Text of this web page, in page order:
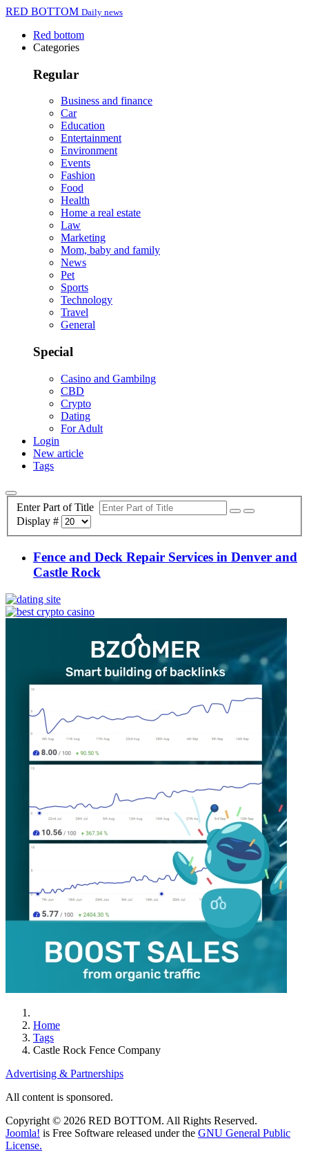
RED BOTTOM Daily news
Red bottom
Categories
Regular
Business and finance
Car
Education
Entertainment
Environment
Events
Fashion
Food
Health
Home a real estate
Law
Marketing
Mom, baby and family
News
Pet
Sports
Technology
Travel
General
Special
Casino and Gambilng
CBD
Crypto
Dating
For Adult
Login
New article
Tags
Enter Part of Title
Display #
Fence and Deck Repair Services in Denver and
Castle Rock
Home
Tags
Castle Rock Fence Company
Advertising & Partnerships
All content is sponsored.
Copyright © 2026 RED BOTTOM. All Rights Reserved.
Joomla! is Free Software released under the GNU General Public
License.